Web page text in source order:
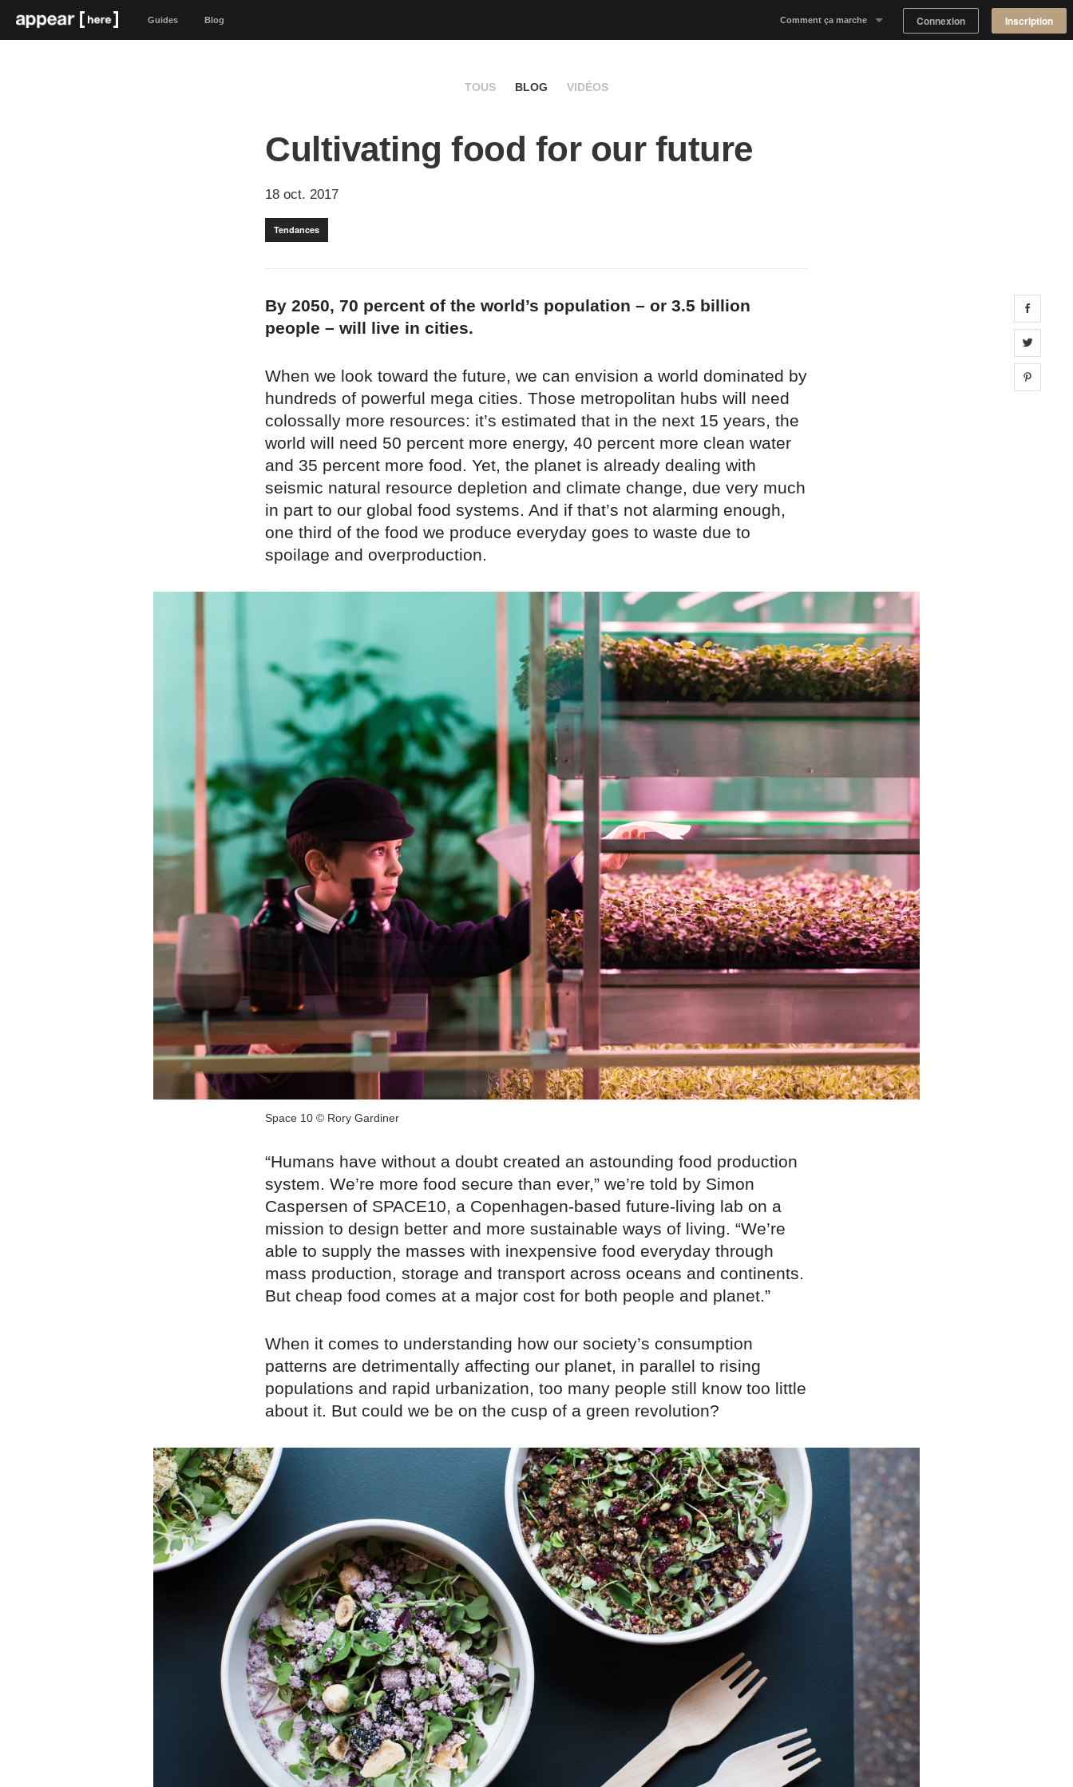
Guides Blog Comment ça marche Connexion Inscription
TOUS BLOG VIDÉOS
Cultivating food for our future
18 oct. 2017
Tendances
By 2050, 70 percent of the world’s population – or 3.5 billion
people – will live in cities.
When we look toward the future, we can envision a world dominated by
hundreds of powerful mega cities. Those metropolitan hubs will need
colossally more resources: it’s estimated that in the next 15 years, the
world will need 50 percent more energy, 40 percent more clean water
and 35 percent more food. Yet, the planet is already dealing with
seismic natural resource depletion and climate change, due very much
in part to our global food systems. And if that’s not alarming enough,
one third of the food we produce everyday goes to waste due to
spoilage and overproduction.
Space 10 © Rory Gardiner
“Humans have without a doubt created an astounding food production
system. We’re more food secure than ever,” we’re told by Simon
Caspersen of SPACE10, a Copenhagen-based future-living lab on a
mission to design better and more sustainable ways of living. “We’re
able to supply the masses with inexpensive food everyday through
mass production, storage and transport across oceans and continents.
But cheap food comes at a major cost for both people and planet.”
When it comes to understanding how our society’s consumption
patterns are detrimentally affecting our planet, in parallel to rising
populations and rapid urbanization, too many people still know too little
about it. But could we be on the cusp of a green revolution?